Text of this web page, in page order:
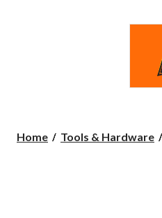
Home Tools & Hardware